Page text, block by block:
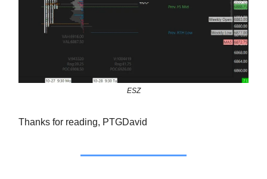
ESZ
Thanks for reading, PTGDavid